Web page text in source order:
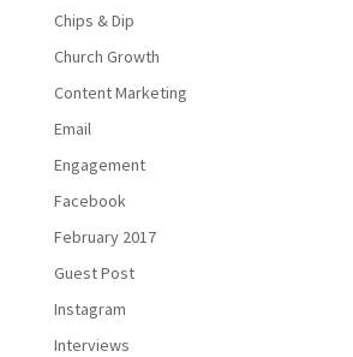
Chips & Dip
Church Growth
Content Marketing
Email
Engagement
Facebook
February 2017
Guest Post
Instagram
Interviews